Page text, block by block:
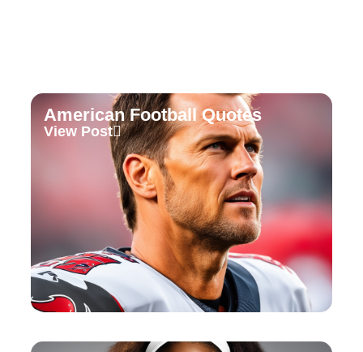
American Football Quotes
View Post